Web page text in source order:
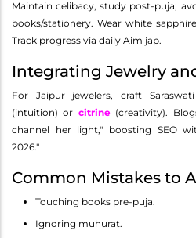
Maintain celibacy, study post-puja;
books/stationery. Wear white
Track progress via daily Aim jap.
Integrating Jewelry
For Jaipur jewelers, craft
(intuition) or citrine(creativity).
channel her light," boosting SEO
2026."
Common Mistakes to
Touching books pre-puja.
Ignoring muhurat.